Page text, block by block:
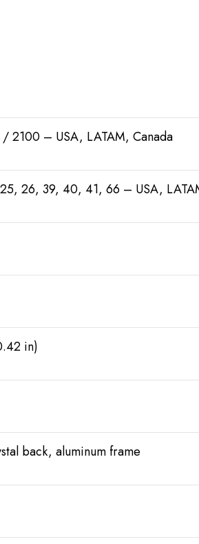
2100 – USA, LATAM, Canada
26, 39, 40, 41, 66 – USA,
in)
back, aluminum frame